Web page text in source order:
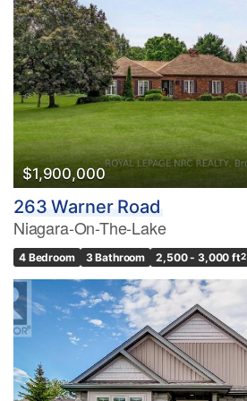
$1,900,000
263 Warner Road
Niagara-On-The-Lake
4 Bedroom 3 Bathroom 2,500 - 3,000 ft2